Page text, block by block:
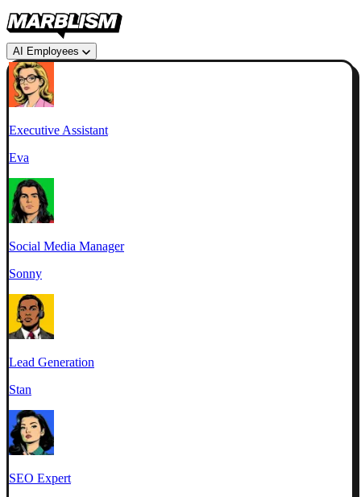
AI Employees
Executive Assistant
Eva
Social Media Manager
Sonny
Lead Generation
Stan
SEO Expert